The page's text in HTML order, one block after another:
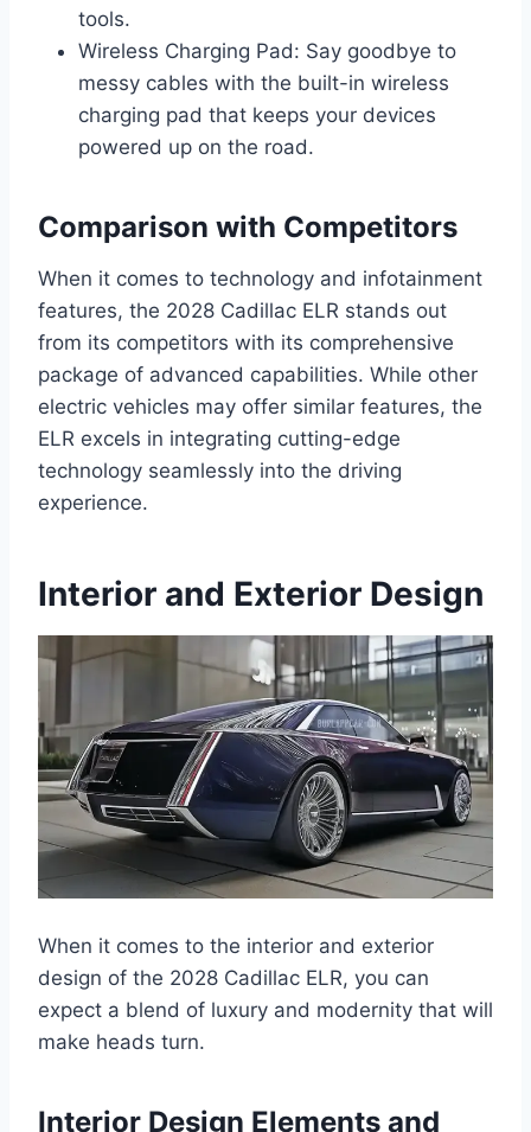
tools.
Wireless Charging Pad: Say goodbye to
messy cables with the built-in wireless
charging pad that keeps your devices
powered up on the road.
Comparison with Competitors
When it comes to technology and infotainment
features, the 2028 Cadillac ELR stands out
from its competitors with its comprehensive
package of advanced capabilities. While other
electric vehicles may offer similar features, the
ELR excels in integrating cutting-edge
technology seamlessly into the driving
experience.
Interior and Exterior Design
When it comes to the interior and exterior
design of the 2028 Cadillac ELR, you can
expect a blend of luxury and modernity that will
make heads turn.
Interior Design Elements and